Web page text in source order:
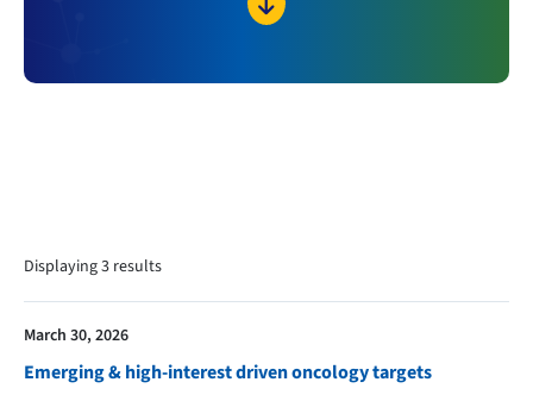
Displaying3 results
March 30, 2026
Emerging & high-interest driven oncology targets